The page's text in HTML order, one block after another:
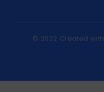
© 2022 Created with